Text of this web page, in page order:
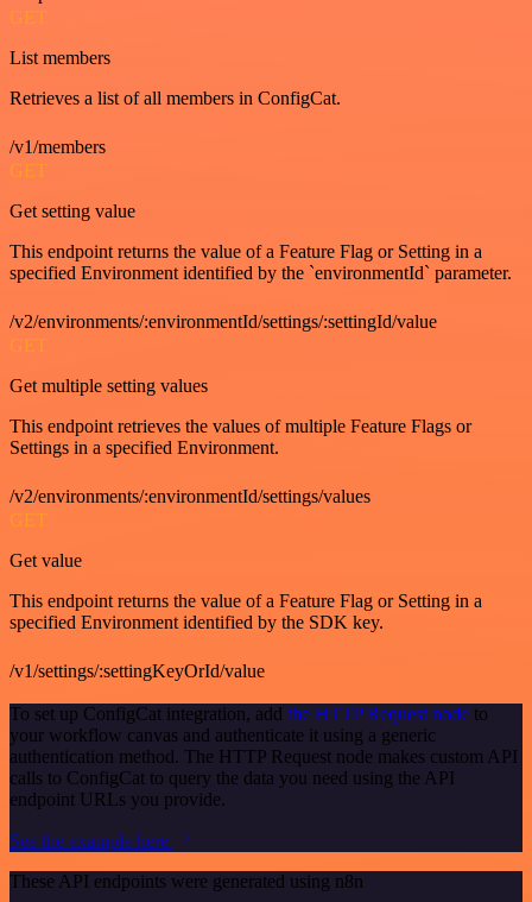
GET
List members
Retrieves a list of all members in ConfigCat.
/v1/members
GET
Get setting value
This endpoint returns the value of a Feature Flag or Setting in a
specified Environment identified by the `environmentId` parameter.
/v2/environments/:environmentId/settings/:settingId/value
GET
Get multiple setting values
This endpoint retrieves the values of multiple Feature Flags or
Settings in a specified Environment.
/v2/environments/:environmentId/settings/values
GET
Get value
This endpoint returns the value of a Feature Flag or Setting in a
specified Environment identified by the SDK key.
/v1/settings/:settingKeyOrId/value
To set up ConfigCat integration, add the HTTP Request node to
your workflow canvas and authenticate it using a generic
authentication method. The HTTP Request node makes custom API
calls to ConfigCat to query the data you need using the API
endpoint URLs you provide.
See the example here
These API endpoints were generated using n8n